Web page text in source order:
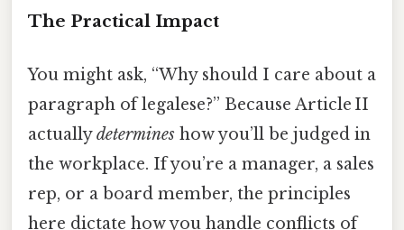
The Practical Impact
You might ask, “Why should I care about a
paragraph of legalese?” Because Article II
actuallydetermines how you’ll be judged in
the workplace. If you’re a manager, a sales
rep, or a board member, the principles
here dictate how you handle conflicts of